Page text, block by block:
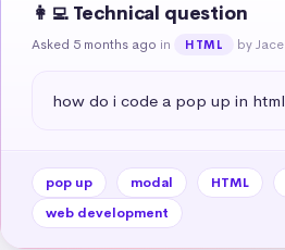
👩‍💻 Technical question
Asked 5 months ago in HTML by Jace
how do i code a pop up in html
pop up modal HTML
web development